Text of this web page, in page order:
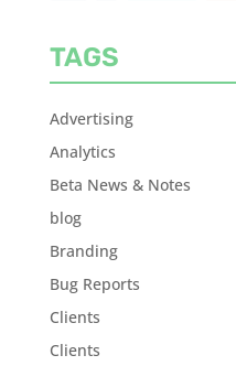
TAGS
Advertising
Analytics
Beta News & Notes
blog
Branding
Bug Reports
Clients
Clients